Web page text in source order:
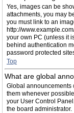
Yes, images can be
attachments, you may
you must link to an
http://
your own PC (unless it
behind authentication
password protected
Top
What are global
Global announcements
them whenever
your User Control
the board administrator.